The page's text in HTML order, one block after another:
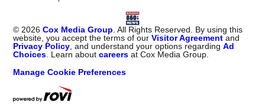
© 2026 Cox Media Group . All Rights Reserved. By using this
website, you accept the terms of ourVisitor Agreement and
Privacy Policy , and understand your options regardingAd
Choices . Learn aboutcareers at Cox Media Group.
Manage Cookie Preferences